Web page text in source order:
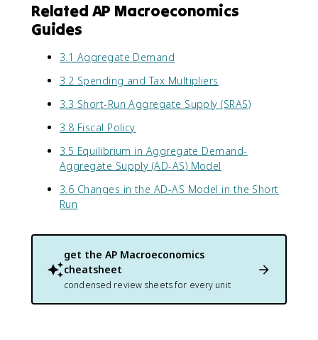
Related AP Macroeconomics
Guides
3.1 Aggregate Demand
3.2 Spending and Tax Multipliers
3.3 Short-Run Aggregate Supply (SRAS)
3.8 Fiscal Policy
3.5 Equilibrium in Aggregate Demand-
Aggregate Supply (AD-AS) Model
3.6 Changes in the AD-AS Model in the Short
Run
get the AP Macroeconomics
cheatsheet
condensed review sheets for every unit